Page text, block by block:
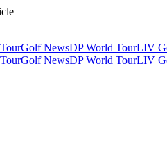
Golf NewsDP World TourLIV
Golf NewsDP World TourLIV